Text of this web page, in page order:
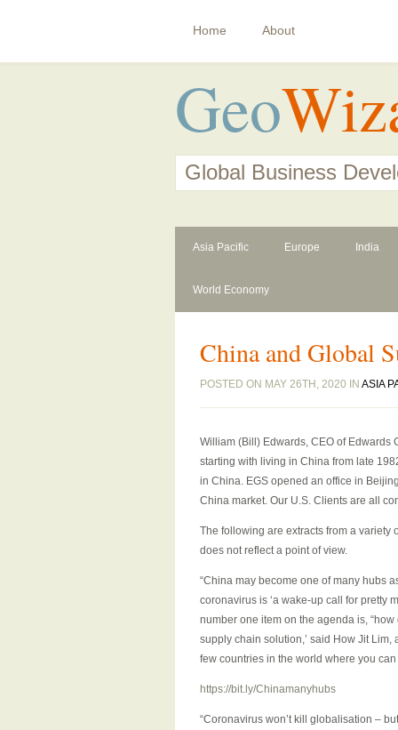
Home About
Geo
Global Business
Asia Pacific Europe India
World Economy
China and Global
POSTED ON MAY 26TH, 2020 IN ASIA
William (Bill) Edwards, CEO of Edwards
starting with living in China from late
in China. EGS opened an office in
China market. Our U.S. Clients are all
The following are extracts from a
does not reflect a point of view.
“China may become one of many hubs
coronavirus is ‘a wake-up call for pretty
number one item on the agenda is,
supply chain solution,’ said How Jit
few countries in the world where you
https://bit.ly/Chinamanyhubs
“Coronavirus won’t kill globalisation –